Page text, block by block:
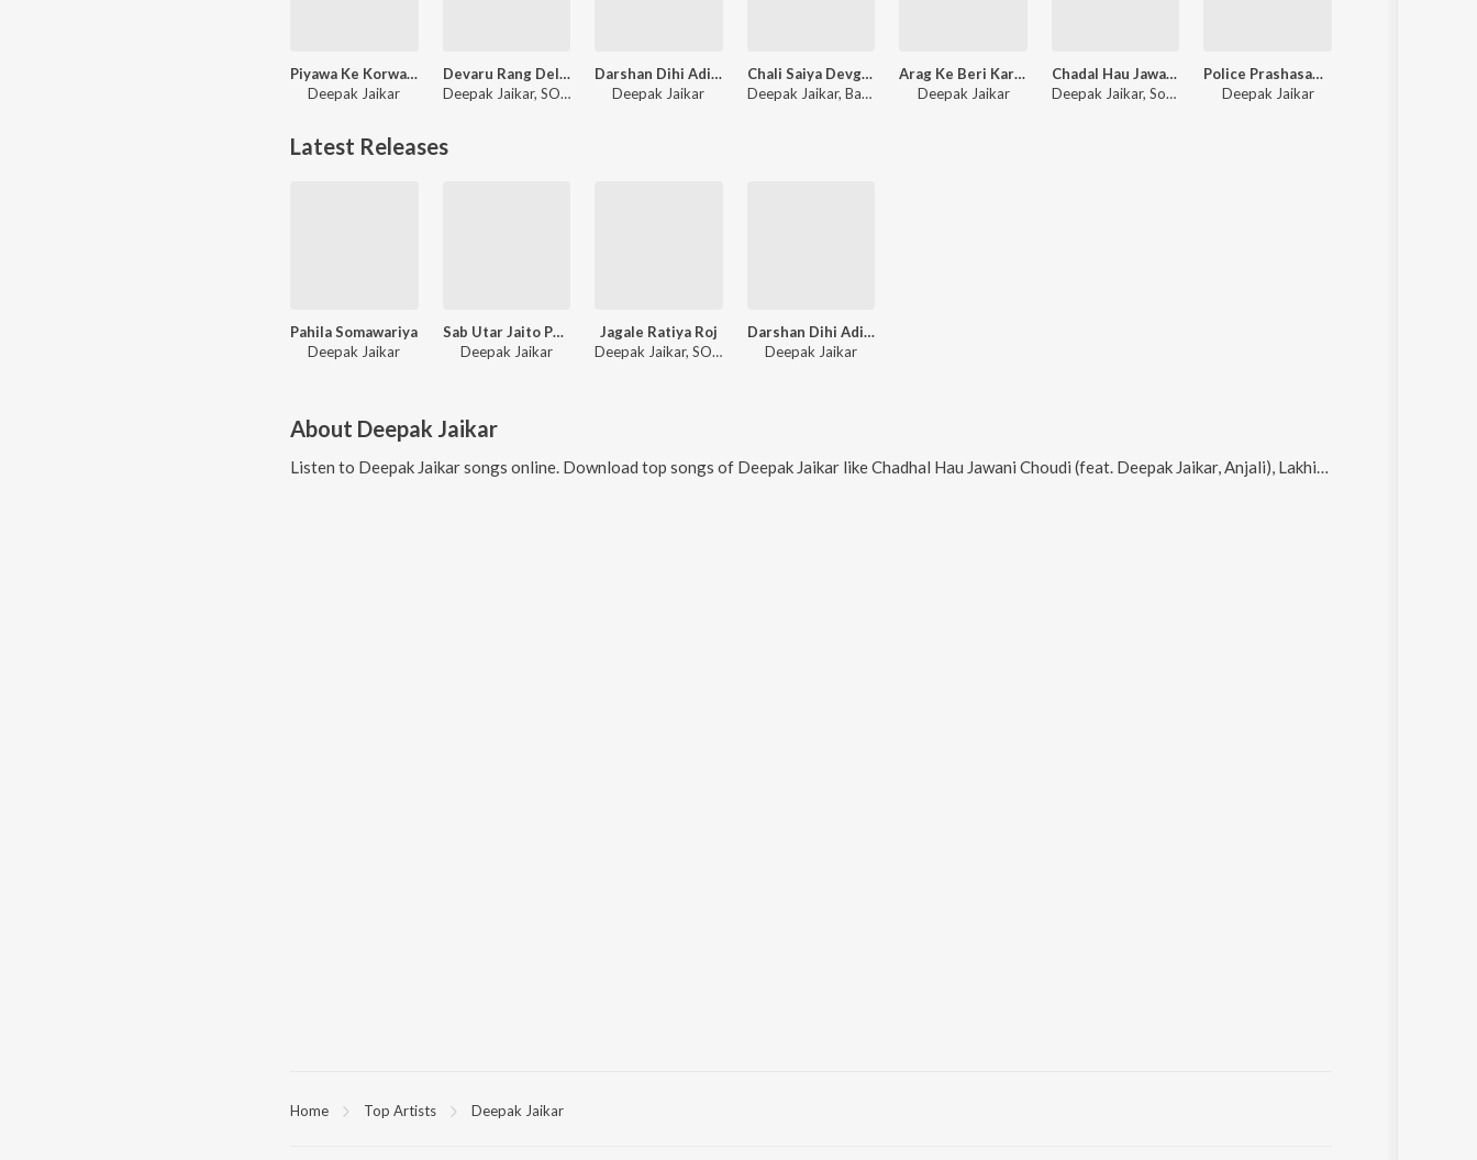
Piyawa Ke Korwa Me
Deepak Jaikar
Devaru Rang Dela Sadiya
Deepak Jaikar, SONI MANDAL
Darshan Dihi Adita Gosaiya
Deepak Jaikar
Chali Saiya Devghar Nagariya
Deepak Jaikar, Babita Raj
Arag Ke Beri Karo Nahi Deri
Deepak Jaikar
Chadal Hau Jawani Chhouri (Maghi Song)
Deepak Jaikar, Sonam Yadav
Police Prashasan Hamre Se Khardau Dana Ge
Deepak Jaikar
Latest Releases
Pahila Somawariya
Deepak Jaikar
Sab Utar Jaito Paisa Ke Bukhar
Deepak Jaikar
Jagale Ratiya Roj
Deepak Jaikar, SONI MANDAL
Darshan Dihi Adita Gosaiya
Deepak Jaikar
About Deepak Jaikar
Listen to Deepak Jaikarsongs online. Download top songs of Deepak Jaikar likeChadhal Hau Jawani Choudi (feat. Deepak Jaikar, Anjali), Lakhisaray Ke Ghat Pe, Chadhal Hau Jawani Chaudi, Sab Utar Jaito Paisa Ke Bukhar and Hamro Dhara Gelo Ganjeri Bhola Name Ho
Home Top Artists Deepak Jaikar